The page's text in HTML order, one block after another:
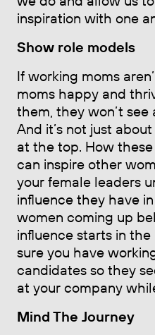
inspiration with one
Show role models
If working moms
moms happy and
them, they won’t
And it’s not just
at the top. How
can inspire other
your female leaders
influence they have
women coming up
influence starts in
sure you have
candidates so they
at your company
Mind The Journey